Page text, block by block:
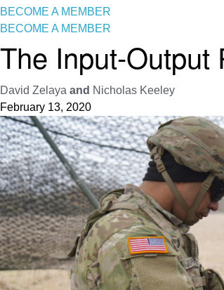
BECOME A MEMBER
BECOME A MEMBER
The Input-Output
David Zelaya and Nicholas Keeley
February 13, 2020